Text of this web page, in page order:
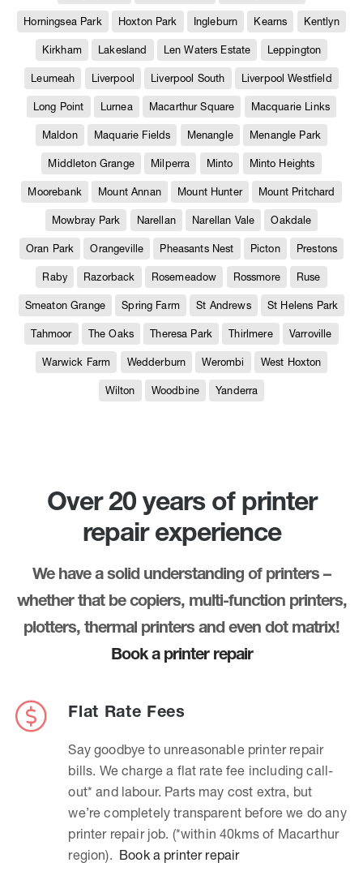
Horningsea Park Hoxton Park Ingleburn Kearns Kentlyn
Kirkham Lakesland Len Waters Estate Leppington
Leumeah Liverpool Liverpool South Liverpool Westfield
Long Point Lurnea Macarthur Square Macquarie Links
Maldon Maquarie Fields Menangle Menangle Park
Middleton Grange Milperra Minto Minto Heights
Moorebank Mount Annan Mount Hunter Mount Pritchard
Mowbray Park Narellan Narellan Vale Oakdale
Oran Park Orangeville Pheasants Nest Picton Prestons
Raby Razorback Rosemeadow Rossmore Ruse
Smeaton Grange Spring Farm St Andrews St Helens Park
Tahmoor The Oaks Theresa Park Thirlmere Varroville
Warwick Farm Wedderburn Werombi West Hoxton
Wilton Woodbine Yanderra
Over 20 years of printer
repair experience
We have a solid understanding of printers –
whether that be copiers, multi-function printers,
plotters, thermal printers and even dot matrix!
Book a printer repair
Flat Rate Fees
Say goodbye to unreasonable printer repair
bills. We charge a flat rate fee including call-
out* and labour. Parts may cost extra, but
we’re completely transparent before we do any
printer repair job. (*within 40kms of Macarthur
region). Book a printer repair